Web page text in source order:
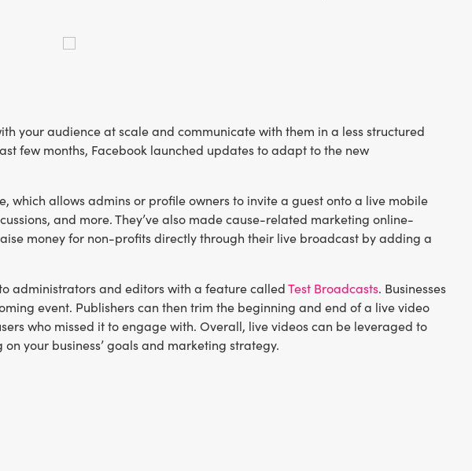
your audience at scale and communicate with them in a less structured
few months, Facebook launched updates to adapt to the new
which allows admins or profile owners to invite a guest onto a live mobile
and more. They’ve also made cause-related marketing online-
money for non-profits directly through their live broadcast by adding a
administrators and editors with a feature calledTest Broadcasts. Businesses
event. Publishers can then trim the beginning and end of a live video
who missed it to engage with. Overall, live videos can be leveraged to
your business’ goals and marketing strategy.